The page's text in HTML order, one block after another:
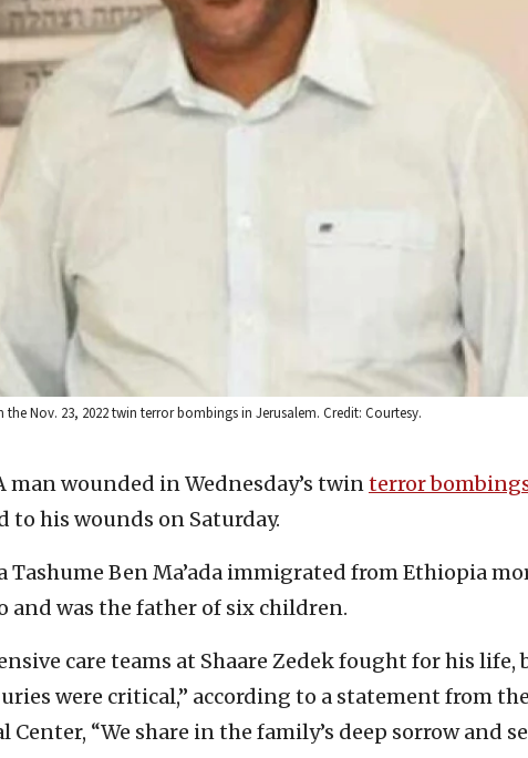
Nov. 23, 2022 twin terror bombings in Jerusalem. Credit: Courtesy.
man wounded in Wednesday’s twinterror
to his wounds on Saturday.
Tashume Ben Ma’ada immigrated from Ethiopia
and was the father of six children.
care teams at Shaare Zedek fought for his life,
were critical,” according to a statement from the
Center, “We share in the family’s deep sorrow and